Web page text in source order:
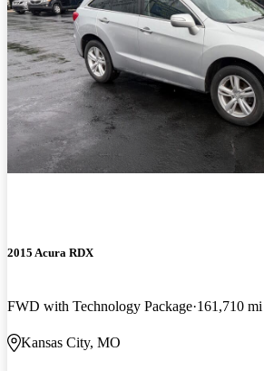
2015 Acura RDX
FWD with Technology Package 161,710 mi
Kansas City, MO